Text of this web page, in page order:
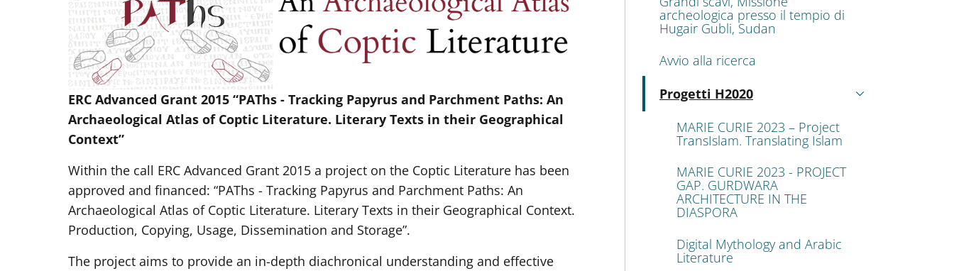
ERC Advanced Grant 2015 “PAThs - Tracking Papyrus and Parchment Paths: An
Archaeological Atlas of Coptic Literature. Literary Texts in their Geographical
Context”
Within the call ERC Advanced Grant 2015 a project on the Coptic Literature has been
approved and financed: “PAThs - Tracking Papyrus and Parchment Paths: An
Archaeological Atlas of Coptic Literature. Literary Texts in their Geographical Context.
Production, Copying, Usage, Dissemination and Storage”.
The project aims to provide an in-depth diachronical understanding and effective
archeologica presso il tempio di
Hugair Gubli, Sudan
Avvio alla ricerca
Progetti H2020
Attivo
MARIE CURIE 2023 – Project
TransIslam. Translating Islam
MARIE CURIE 2023 - PROJECT
GAP. GURDWARA
ARCHITECTURE IN THE
DIASPORA
Digital Mythology and Arabic
Literature